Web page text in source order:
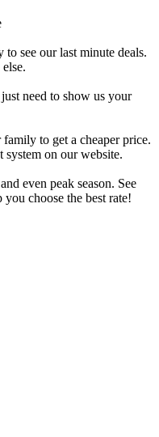
see our last minute deals.
need to show us your
to get a cheaper price.
system on our website.
even peak season. See
choose the best rate!